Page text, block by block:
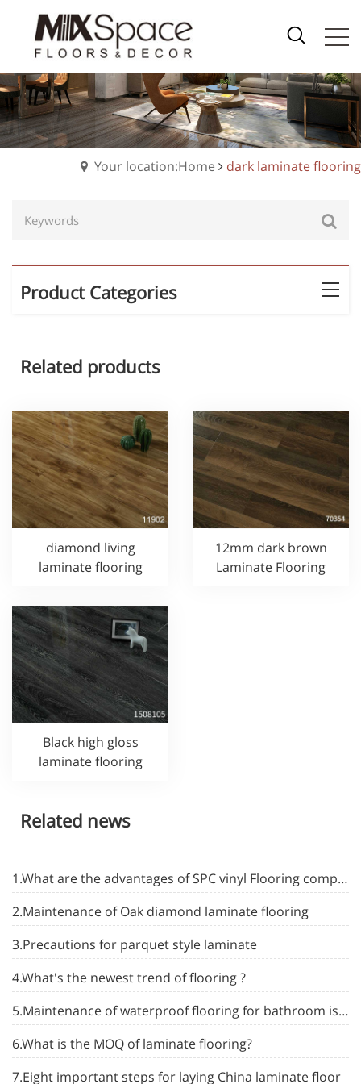
Your location:Home dark laminate flooring
Product Categories
Related products
diamond living
laminate flooring
12mm dark brown
Laminate Flooring
Black high gloss
laminate flooring
Related news
1.What are the advantages of SPC vinyl Flooring compared to ceramic tiles
2.Maintenance of Oak diamond laminate flooring
3.Precautions for parquet style laminate
4.What's the newest trend of flooring ?
5.Maintenance of waterproof flooring for bathroom is enough to learn these five tricks
6.What is the MOQ of laminate flooring?
7.Eight important steps for laying China laminate floor